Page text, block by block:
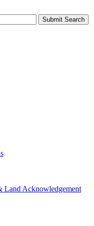
Submit Search
Land Acknowledgement